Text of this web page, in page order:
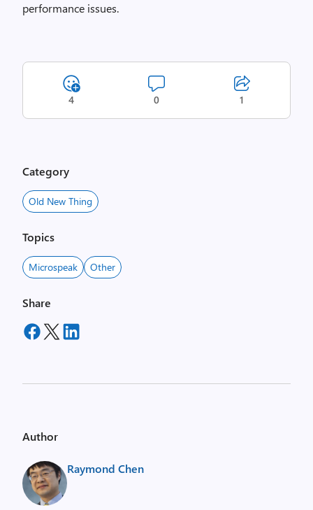
performance issues.
4 0 1
Category
Old New Thing
Topics
Microspeak Other
Share
Author
Raymond Chen